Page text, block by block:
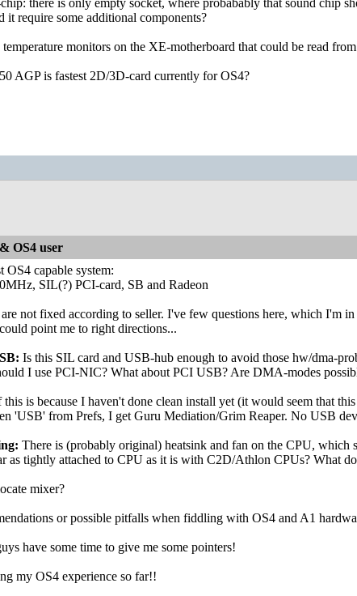
there is only empty socket, where probabably that sound chip
it require some additional components?
monitors on the XE-motherboard that could be read
AGP is fastest 2D/3D-card currently for OS4?
OS4 user
OS4 capable system:
SIL(?) PCI-card, SB and Radeon
not fixed according to seller. I've few questions here, which I'm
point me to right directions...
Is this SIL card and USB-hub enough to avoid those hw/dma-
I use PCI-NIC? What about PCI USB? Are DMA-modes
is because I haven't done clean install yet (it would seem that
'USB' from Prefs, I get Guru Mediation/Grim Reaper. No USB
There is (probably original) heatsink and fan on the CPU,
as tightly attached to CPU as it is with C2D/Athlon CPUs? What
mixer?
or possible pitfalls when fiddling with OS4 and A1
have some time to give me some pointers!
my OS4 experience so far!!